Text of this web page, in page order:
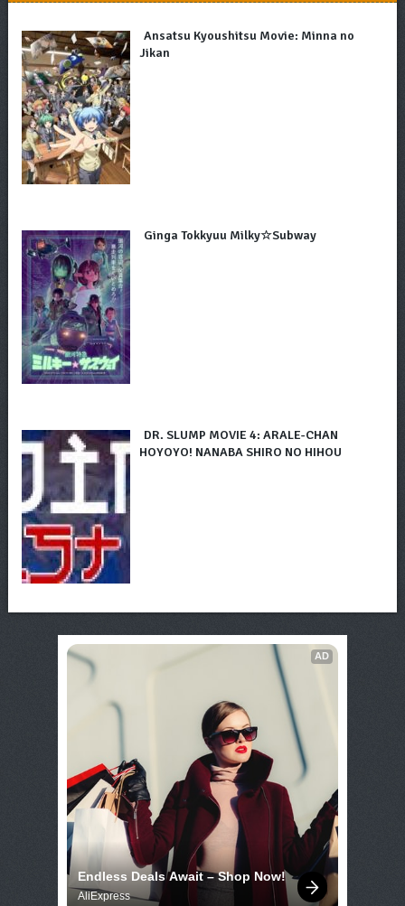
Ansatsu Kyoushitsu Movie: Minna no
Jikan
Ginga Tokkyuu Milky☆Subway
DR. SLUMP MOVIE 4: ARALE-CHAN
HOYOYO! NANABA SHIRO NO HIHOU
AD
Endless Deals Await – Shop Now!
AliExpress